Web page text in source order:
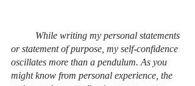
or statement of purpose, my self-confidence
oscillates more than a pendulum. As you
might know from personal experience, the